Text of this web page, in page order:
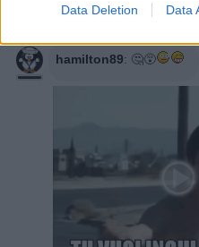
Data Deletion Data
Rispondi
hamilton89: 🤔😵